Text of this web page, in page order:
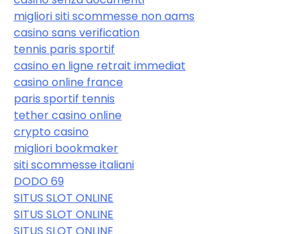
migliori siti scommesse non aams
casino sans verification
tennis paris sportif
casino en ligne retrait immediat
casino online france
paris sportif tennis
tether casino online
crypto casino
migliori bookmaker
siti scommesse italiani
DODO 69
SITUS SLOT ONLINE
SITUS SLOT ONLINE
SITUS SLOT ONLINE